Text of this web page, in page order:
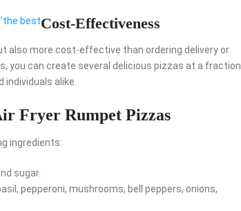
'the bestCost-Effectiveness
also more cost-effective than ordering delivery or
you can create several delicious pizzas at a fraction
alike.
Fryer Rumpet Pizzas
ingredients:
sugar.
pepperoni, mushrooms, bell peppers, onions,